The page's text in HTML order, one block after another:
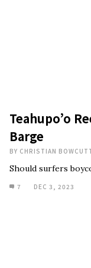
Teahupo’o
Barge
BY CHRISTIAN
Should surfers
7 DEC 3, 2023